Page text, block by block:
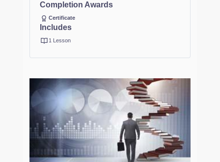
Completion Awards
Certificate
Includes
1 Lesson